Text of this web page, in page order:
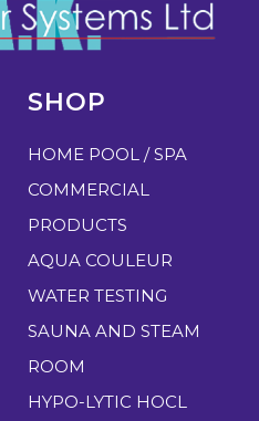
SHOP
HOME POOL / SPA
COMMERCIAL
PRODUCTS
AQUA COULEUR
WATER TESTING
SAUNA AND STEAM
ROOM
HYPO-LYTIC HOCL